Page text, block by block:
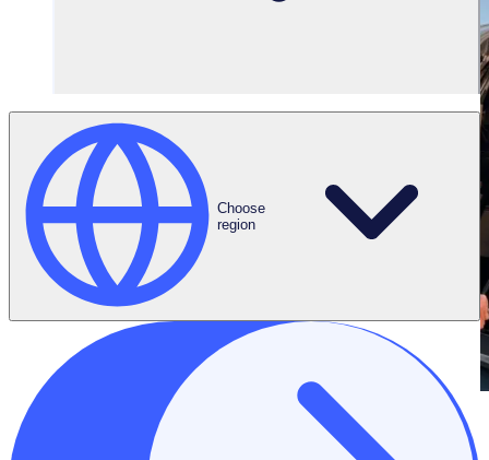
Choose
region
THE ENGAGED VOLUNTEER PODCAST